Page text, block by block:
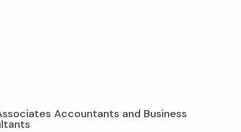
Accountants and Business